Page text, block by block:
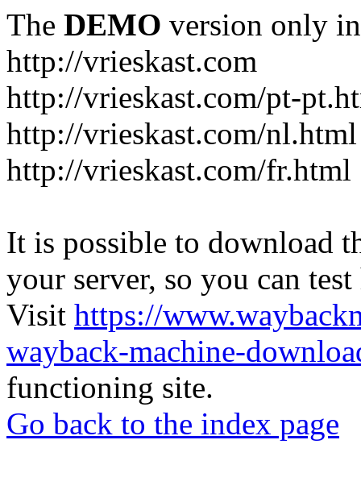
The DEMO version only
http://vrieskast.com
http://vrieskast.com/pt-
http://vrieskast.com/nl.html
http://vrieskast.com/fr.html
It is possible to download
your server, so you can
Visit https://
wayback-machine-
functioning site.
Go back to the index page